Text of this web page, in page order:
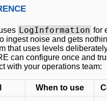
LogInformation for
ingest noise and gets
that uses levels
can configure once and
with your operations team:
When to use